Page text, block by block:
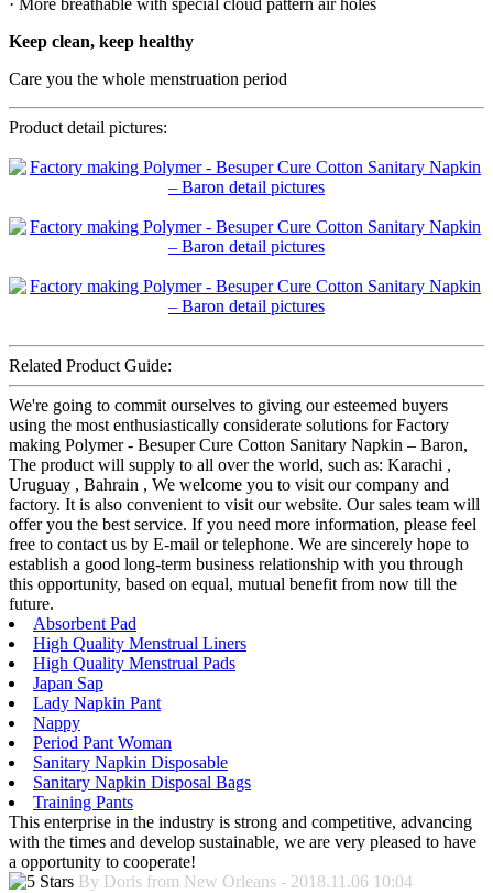
· More breathable with special cloud pattern air holes
Keep clean, keep healthy
Care you the whole menstruation period
Product detail pictures:
Related Product Guide:
We're going to commit ourselves to giving our esteemed buyers
using the most enthusiastically considerate solutions for Factory
making Polymer - Besuper Cure Cotton Sanitary Napkin – Baron,
The product will supply to all over the world, such as: Karachi ,
Uruguay , Bahrain , We welcome you to visit our company and
factory. It is also convenient to visit our website. Our sales team will
offer you the best service. If you need more information, please feel
free to contact us by E-mail or telephone. We are sincerely hope to
establish a good long-term business relationship with you through
this opportunity, based on equal, mutual benefit from now till the
future.
Absorbent Pad
High Quality Menstrual Liners
High Quality Menstrual Pads
Japan Sap
Lady Napkin Pant
Nappy
Period Pant Woman
Sanitary Napkin Disposable
Sanitary Napkin Disposal Bags
Training Pants
This enterprise in the industry is strong and competitive, advancing
with the times and develop sustainable, we are very pleased to have
a opportunity to cooperate!
By Doris from New Orleans - 2018.11.06 10:04